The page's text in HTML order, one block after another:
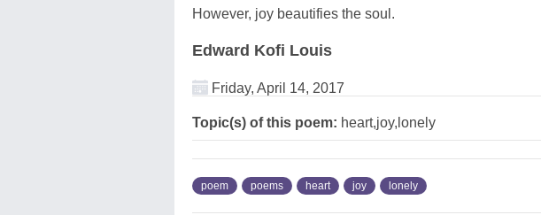
However, joy beautifies the soul.
Edward Kofi Louis
Friday, April 14, 2017
Topic(s) of this poem: heart,joy,lonely
poem poems heart joy lonely